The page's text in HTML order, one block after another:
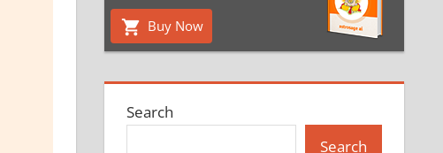
Buy Now
Search
Search